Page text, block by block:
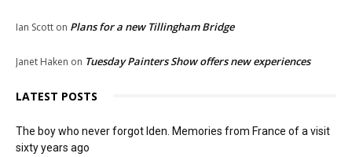
Ian Scott on Plans for a new Tillingham Bridge
Janet Haken on Tuesday Painters Show offers new experiences
LATEST POSTS
The boy who never forgot Iden. Memories from France of a visit
sixty years ago